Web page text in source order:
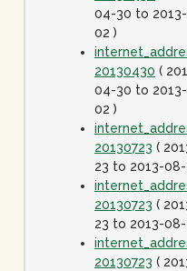
04-30 to
02 )
20130430 (
04-30 to
02 )
20130723 (
23 to 2013-08-
20130723 (
23 to 2013-08-
20130723 (